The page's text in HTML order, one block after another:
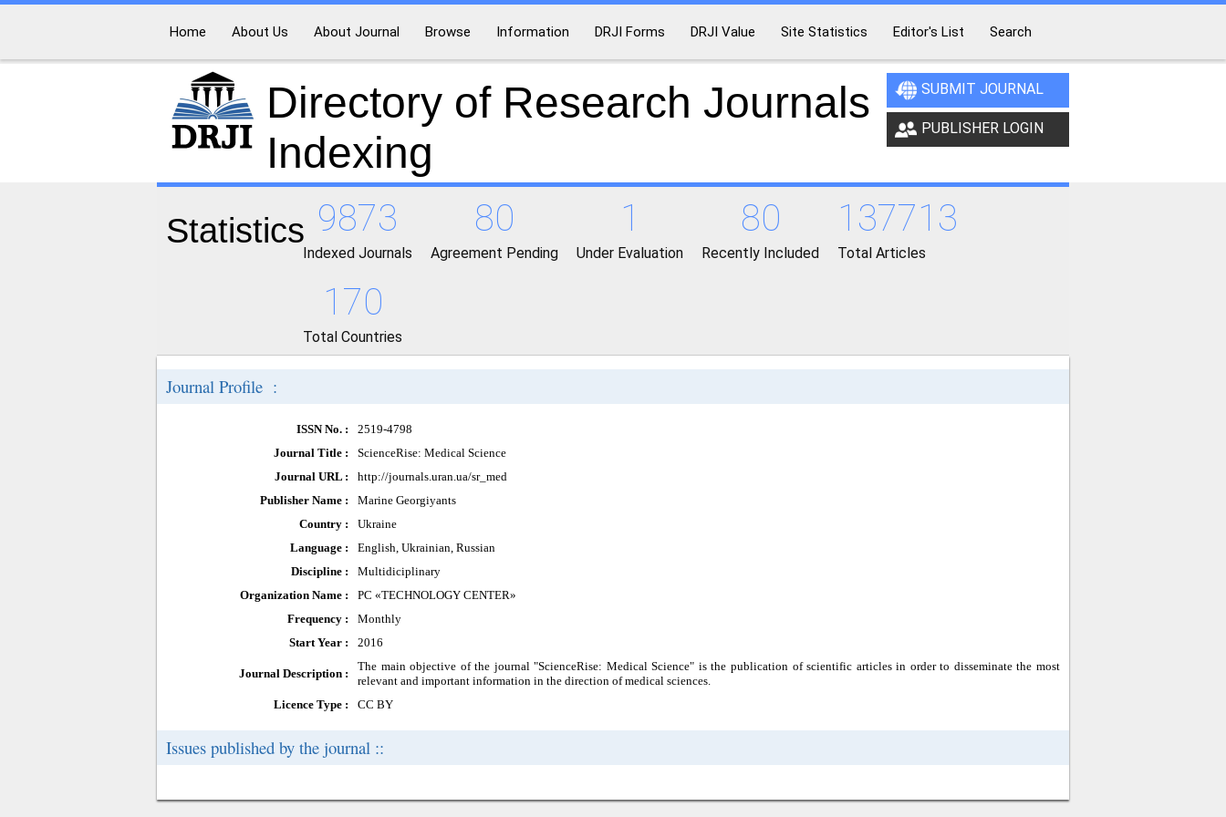
Home About Us About Journal Browse Information DRJI Forms DRJI Value Site Statistics Editor's List Search
Directory of Research Journals
Indexing
SUBMIT JOURNAL
PUBLISHER LOGIN
Statistics 9873
Indexed Journals
80
Agreement Pending
1
Under Evaluation
80
Recently Included
137713
Total Articles
170
Total Countries
Journal Profile :
ISSN No. :
2519-4798
Journal Title :
ScienceRise: Medical Science
Journal URL :
http://journals.uran.ua/sr_med
Publisher Name :
Marine Georgiyants
Country :
Ukraine
Language :
English, Ukrainian, Russian
Discipline :
Multidiciplinary
Organization Name :
PC «TECHNOLOGY CENTER»
Frequency :
Monthly
Start Year :
2016
Journal Description :
The main objective of the journal "ScienceRise: Medical Science" is the publication of scientific articles in order to disseminate the most
relevant and important information in the direction of medical sciences.
Licence Type :
CC BY
Issues published by the journal ::